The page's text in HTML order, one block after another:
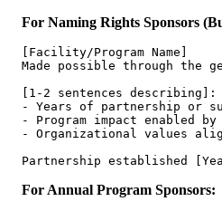
For Naming Rights Sponsors
[Facility/Program Name]
Made possible through the
[1-2 sentences describing]:
- Years of partnership or
- Program impact enabled by
- Organizational values
For Annual Program Sponsors: